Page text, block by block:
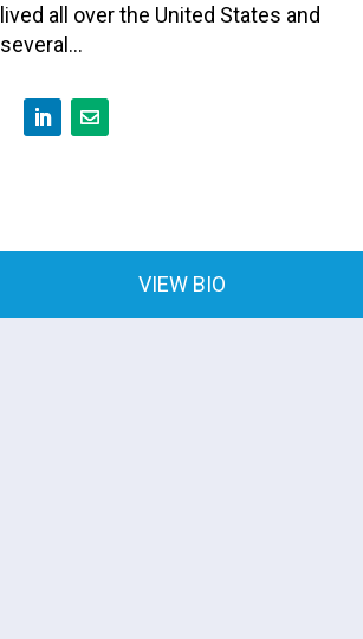
lived all over the United States and
several…
VIEW BIO